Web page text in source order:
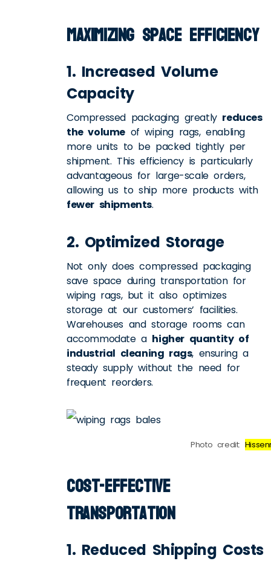
Maximizing Space Efficiency
1. Increased Volume
Capacity
Compressed packaging greatly reduces
the volume of wiping rags, enabling
more units to be packed tightly per
shipment. This efficiency is particularly
advantageous for large-scale orders,
allowing us to ship more products with
fewer shipments.
2. Optimized Storage
Not only does compressed packaging
save space during transportation for
wiping rags, but it also optimizes
storage at our customers’ facilities.
Warehouses and storage rooms can
accommodate a higher quantity of
industrial cleaning rags, ensuring a
steady supply without the need for
frequent reorders.
Photo credit:
Cost-Effective
Transportation
1. Reduced Shipping Costs